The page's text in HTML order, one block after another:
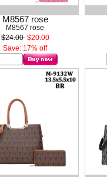
M8567 rose
M8567 rose
$24.00 $20.00
Save: 17% off